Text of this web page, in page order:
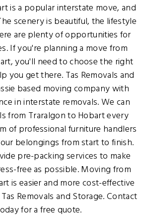
is a popular interstate move, and
scenery is beautiful, the lifestyle
are plenty of opportunities for
If you're planning a move from
you'll need to choose the right
you get there. Tas Removals and
based moving company with
in interstate removals. We can
from Traralgon to Hobart every
of professional furniture handlers
belongings from start to finish.
pre-packing services to make
free as possible. Moving from
is easier and more cost-effective
Removals and Storage. Contact
for a free quote.